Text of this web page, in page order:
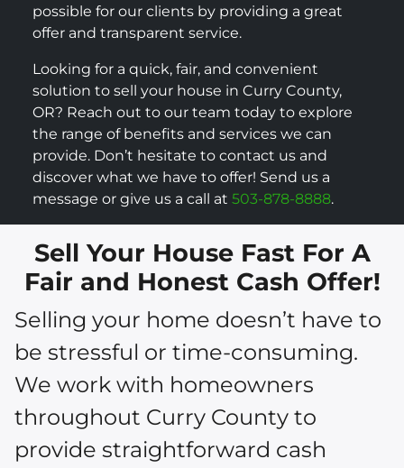
possible for our clients by providing a great
offer and transparent service.
Looking for a quick, fair, and convenient
solution to sell your house in Curry County,
OR? Reach out to our team today to explore
the range of benefits and services we can
provide. Don’t hesitate to contact us and
discover what we have to offer! Send us a
message or give us a call at 503-878-8888.
Sell Your House Fast For A
Fair and Honest Cash Offer!
Selling your home doesn’t have to
be stressful or time-consuming.
We work with homeowners
throughout Curry County to
provide straightforward cash